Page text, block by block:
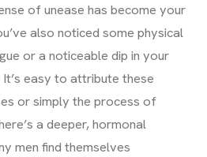
of unease has become your
also noticed some physical
or a noticeable dip in your
easy to attribute these
or simply the process of
a deeper, hormonal
men find themselves